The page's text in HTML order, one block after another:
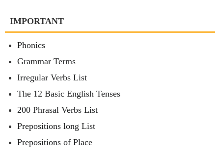
IMPORTANT
Phonics
Grammar Terms
Irregular Verbs List
The 12 Basic English Tenses
200 Phrasal Verbs List
Prepositions long List
Prepositions of Place